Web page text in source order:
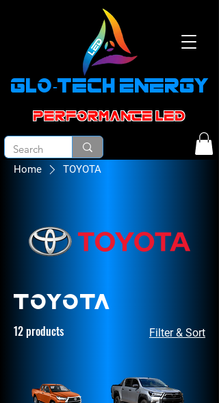
GLO-TECH ENERGY
PERFORMANCE led
Home TOYOTA
TOYOTA
12 products Filter & Sort